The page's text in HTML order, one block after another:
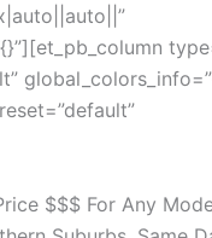
$$$ For Any